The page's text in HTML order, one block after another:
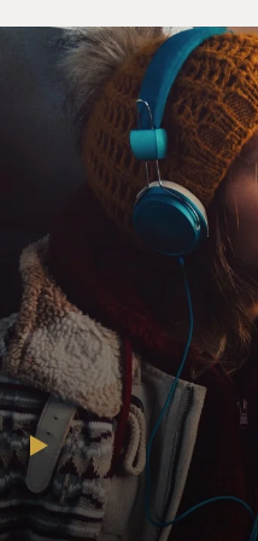
even though I've heard it
it again, it brings a lump
yin and yang, the two
been characterized. And
even we fight, when we
My way; no, your way;
everything we did,
though Ed did the
all had a hand into
we felt appropriate for
that, you know, you can't
your first record. Well,
MOSLEY: Right.
A VAN HALEN: But it
constant juggling and
compromising, but